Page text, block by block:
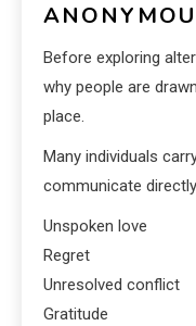
Before exploring
why people are
place.
Many individuals
communicate
Unspoken love
Regret
Unresolved conflict
Gratitude